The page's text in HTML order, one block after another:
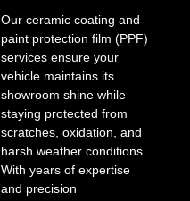
Our ceramic coating and
paint protection film (PPF)
services ensure your
vehicle maintains its
showroom shine while
staying protected from
scratches, oxidation, and
harsh weather conditions.
With years of expertise
and precision